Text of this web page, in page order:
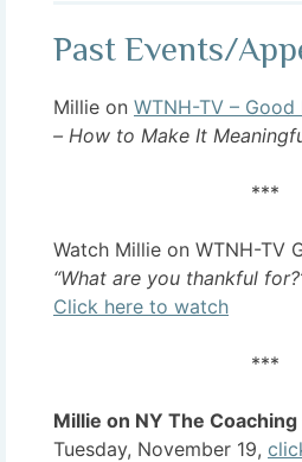
Past Events/
Millie on WTNH-TV –
– How to Make It
***
Watch Millie on WTNH-TV
“What are you thankful
Click here to watch
***
Millie on NY The Coaching
Tuesday, November 19,